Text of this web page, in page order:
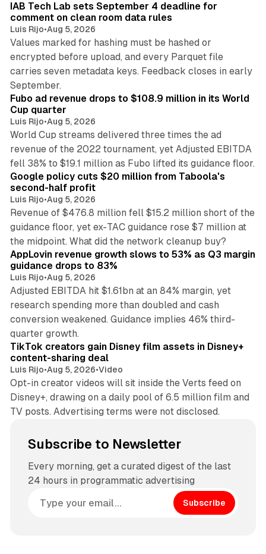
IAB Tech Lab sets September 4 deadline for
comment on clean room data rules
Luis Rijo•Aug 5, 2026
Values marked for hashing must be hashed or
encrypted before upload, and every Parquet file
carries seven metadata keys. Feedback closes in early
September.
Fubo ad revenue drops to $108.9 million in its World
Cup quarter
Luis Rijo•Aug 5, 2026
World Cup streams delivered three times the ad
revenue of the 2022 tournament, yet Adjusted EBITDA
fell 38% to $19.1 million as Fubo lifted its guidance floor.
Google policy cuts $20 million from Taboola's
second-half profit
Luis Rijo•Aug 5, 2026
Revenue of $476.8 million fell $15.2 million short of the
guidance floor, yet ex-TAC guidance rose $7 million at
the midpoint. What did the network cleanup buy?
AppLovin revenue growth slows to 53% as Q3 margin
guidance drops to 83%
Luis Rijo•Aug 5, 2026
Adjusted EBITDA hit $1.61bn at an 84% margin, yet
research spending more than doubled and cash
conversion weakened. Guidance implies 46% third-
quarter growth.
TikTok creators gain Disney film assets in Disney+
content-sharing deal
Luis Rijo•Aug 5, 2026•Video
Opt-in creator videos will sit inside the Verts feed on
Disney+, drawing on a daily pool of 6.5 million film and
TV posts. Advertising terms were not disclosed.
Subscribe to Newsletter
Every morning, get a curated digest of the last
24 hours in programmatic advertising
Subscribe